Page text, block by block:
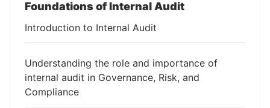
Foundations of Internal Audit
Introduction to Internal Audit
Understanding the role and importance of
internal audit in Governance, Risk, and
Compliance